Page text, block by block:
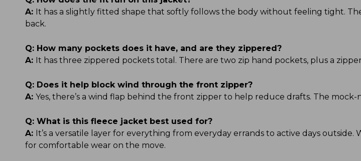
A: It has a slightly fitted shape that softly follows the body without feeling tight.
back.
Q: How many pockets does it have, and are they zippered?
A: It has three zippered pockets total. There are two zip hand pockets, plus a
Q: Does it help block wind through the front zipper?
A: Yes, there’s a wind flap behind the front zipper to help reduce drafts. The
Q: What is this fleece jacket best used for?
A: It’s a versatile layer for everything from everyday errands to active days
for comfortable wear on the move.